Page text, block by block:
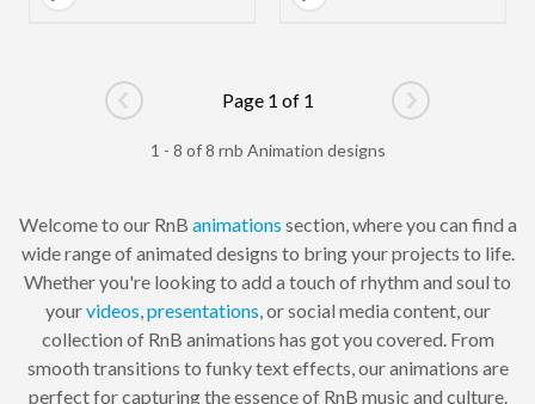
Go to previous page
Page 1 of 1
Go to next
1 - 8 of 8 rnb Animation designs
Welcome to our RnB animations section, where you can find a
wide range of animated designs to bring your projects to life.
Whether you're looking to add a touch of rhythm and soul to
yourvideos,presentations, or social media content, our
collection of RnB animations has got you covered. From
smooth transitions to funky text effects, our animations are
perfect for capturing the essence of RnB music and culture.